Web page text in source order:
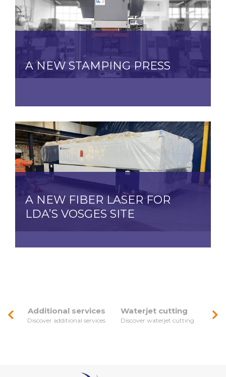
A NEW STAMPING PRESS
A NEW FIBER LASER FOR
LDA’S VOSGES SITE
Additional services
Discover additional services
Waterjet cutting
Discover waterjet cutting